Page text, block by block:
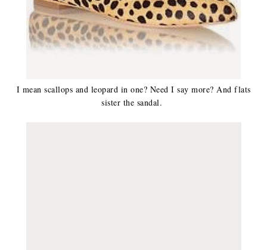
I mean scallops and leopard in one? Need I say more? And flats
sister the sandal.